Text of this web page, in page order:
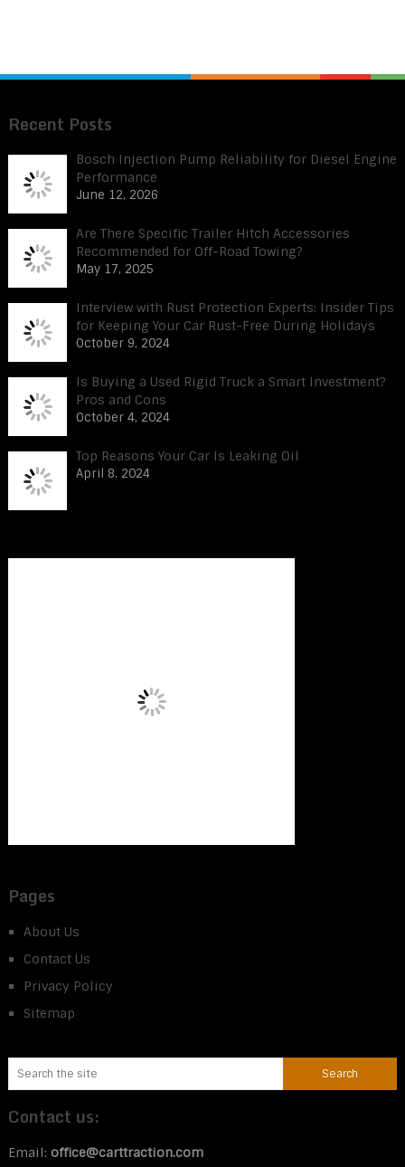
Recent Posts
Bosch Injection Pump Reliability for Diesel Engine
Performance
June 12, 2026
Are There Specific Trailer Hitch Accessories
Recommended for Off-Road Towing?
May 17, 2025
Interview with Rust Protection Experts: Insider Tips
for Keeping Your Car Rust-Free During Holidays
October 9, 2024
Is Buying a Used Rigid Truck a Smart Investment?
Pros and Cons
October 4, 2024
Top Reasons Your Car Is Leaking Oil
April 8, 2024
Pages
About Us
Contact Us
Privacy Policy
Sitemap
Contact us:
Email: office@carttraction.com